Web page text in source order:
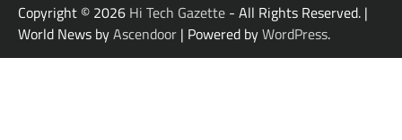
Copyright © 2026 Hi Tech Gazette - All Rights Reserved. |
World News byAscendoor | Powered byWordPress.